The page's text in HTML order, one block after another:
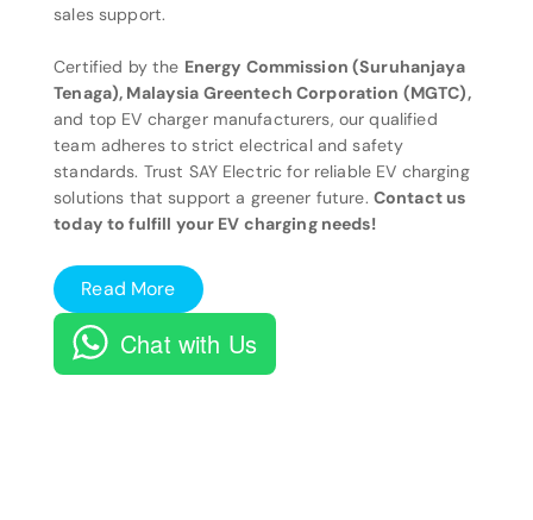
sales support.
Certified by the Energy Commission (Suruhanjaya
Tenaga), Malaysia Greentech Corporation (MGTC),
and top EV charger manufacturers, our qualified
team adheres to strict electrical and safety
standards. Trust SAY Electric for reliable EV charging
solutions that support a greener future. Contact us
today to fulfill your EV charging needs!
Read More
Chat with Us